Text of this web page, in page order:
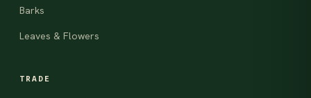
Barks
Leaves & Flowers
TRADE